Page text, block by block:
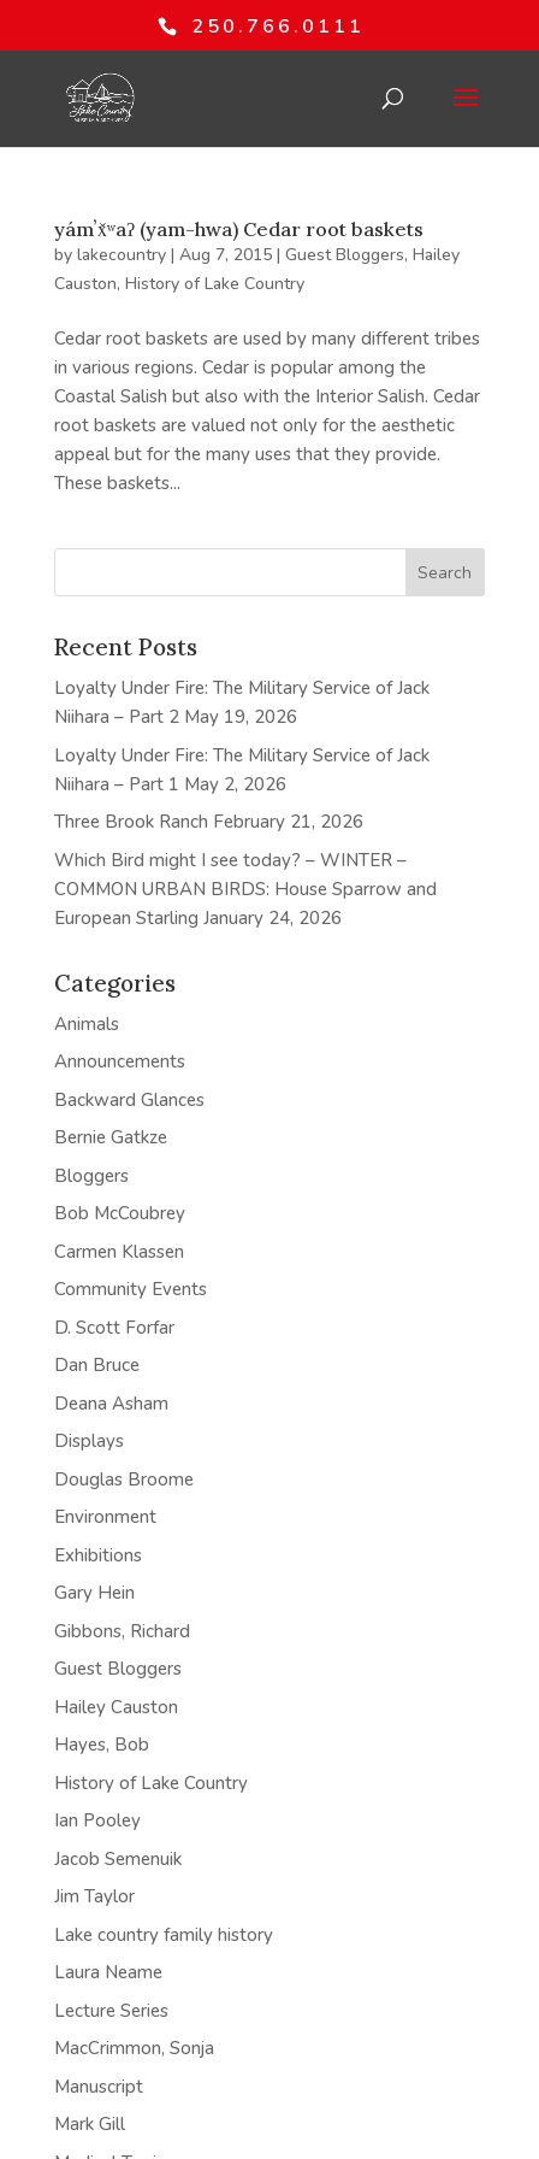
250.766.0111
yámʼx̌ʷaʔ (yam-hwa) Cedar root baskets
by lakecountry| Aug 7, 2015| Guest Bloggers, Hailey
Causton, History of Lake Country
Cedar root baskets are used by many different tribes
in various regions. Cedar is popular among the
Coastal Salish but also with the Interior Salish. Cedar
root baskets are valued not only for the aesthetic
appeal but for the many uses that they provide.
These baskets...
Recent Posts
Loyalty Under Fire: The Military Service of Jack
Niihara – Part 2 May 19, 2026
Loyalty Under Fire: The Military Service of Jack
Niihara – Part 1 May 2, 2026
Three Brook Ranch February 21, 2026
Which Bird might I see today? – WINTER –
COMMON URBAN BIRDS: House Sparrow and
European Starling January 24, 2026
Categories
Animals
Announcements
Backward Glances
Bernie Gatkze
Bloggers
Bob McCoubrey
Carmen Klassen
Community Events
D. Scott Forfar
Dan Bruce
Deana Asham
Displays
Douglas Broome
Environment
Exhibitions
Gary Hein
Gibbons, Richard
Guest Bloggers
Hailey Causton
Hayes, Bob
History of Lake Country
Ian Pooley
Jacob Semenuik
Jim Taylor
Lake country family history
Laura Neame
Lecture Series
MacCrimmon, Sonja
Manuscript
Mark Gill